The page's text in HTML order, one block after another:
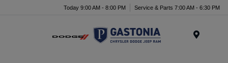
Today 9:00 AM - 8:00 PM Service & Parts 7:00 AM - 6:30 PM